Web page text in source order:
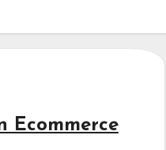
Ecommerce